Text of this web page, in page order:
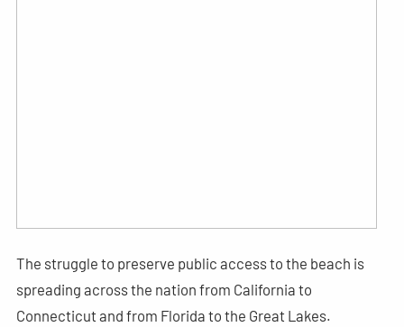
The struggle to preserve public access to the beach is
spreading across the nation from California to
Connecticut and from Florida to the Great Lakes.